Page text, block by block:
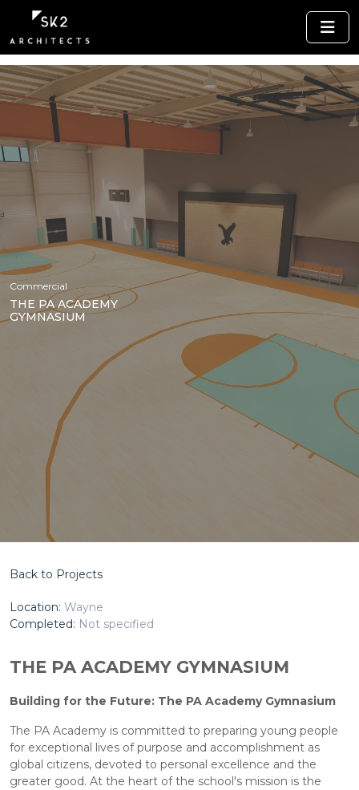
Commercial
THE PA ACADEMY
GYMNASIUM
Back to Projects
Location: Wayne
Completed: Not specified
THE PA ACADEMY GYMNASIUM
Building for the Future: The PA Academy Gymnasium
The PA Academy is committed to preparing young people
for exceptional lives of purpose and accomplishment as
global citizens, devoted to personal excellence and the
greater good. At the heart of the school's mission is the